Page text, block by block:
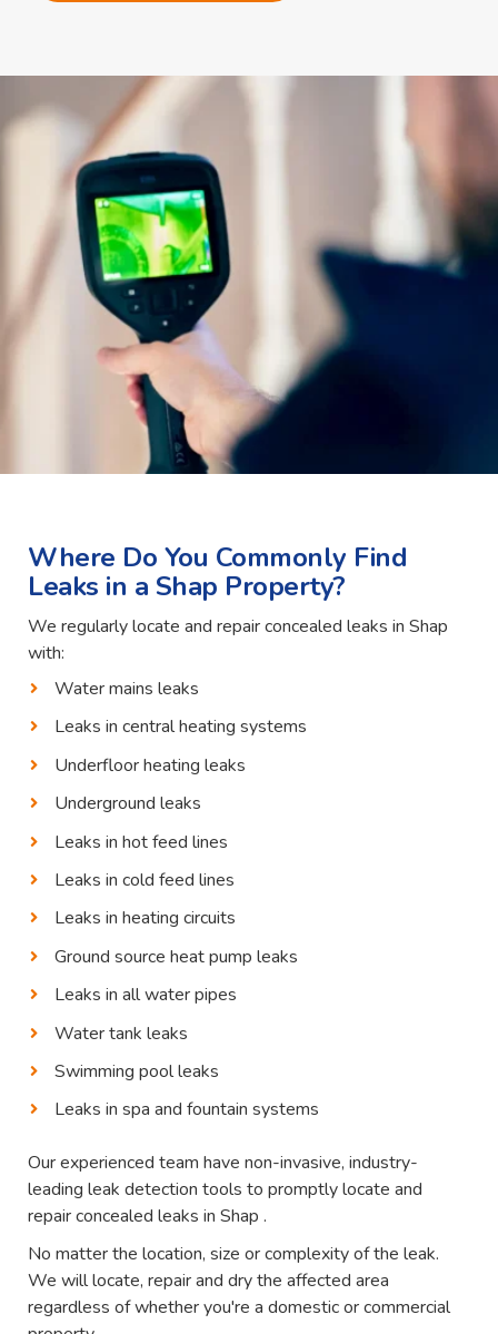
Where Do You Commonly Find
Leaks in a Shap Property?
We regularly locate and repair concealed leaks in Shap
with:
Water mains leaks
Leaks in central heating systems
Underfloor heating leaks
Underground leaks
Leaks in hot feed lines
Leaks in cold feed lines
Leaks in heating circuits
Ground source heat pump leaks
Leaks in all water pipes
Water tank leaks
Swimming pool leaks
Leaks in spa and fountain systems
Our experienced team have non-invasive, industry-
leading leak detection tools to promptly locate and
repair concealed leaks in Shap .
No matter the location, size or complexity of the leak.
We will locate, repair and dry the affected area
regardless of whether you're a domestic or commercial